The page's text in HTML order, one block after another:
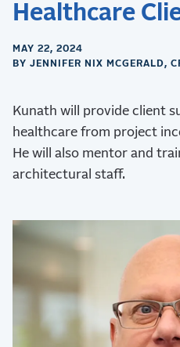
Healthcare
MAY 22, 2024
BY JENNIFER NIX MCGERALD,
Kunath will provide client
healthcare from project
He will also mentor and
architectural staff.